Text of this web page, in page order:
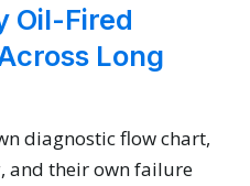
Oil-Fired
Long
diagnostic flow chart,
and their own failure